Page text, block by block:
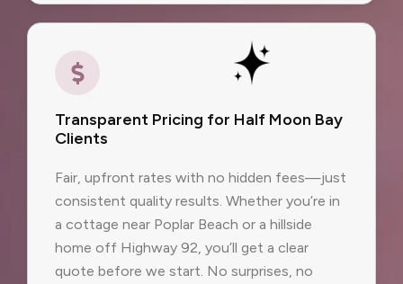
Transparent Pricing for Half Moon Bay
Clients
Fair, upfront rates with no hidden fees—just
consistent quality results. Whether you’re in
a cottage near Poplar Beach or a hillside
home off Highway 92, you’ll get a clear
quote before we start. No surprises, no